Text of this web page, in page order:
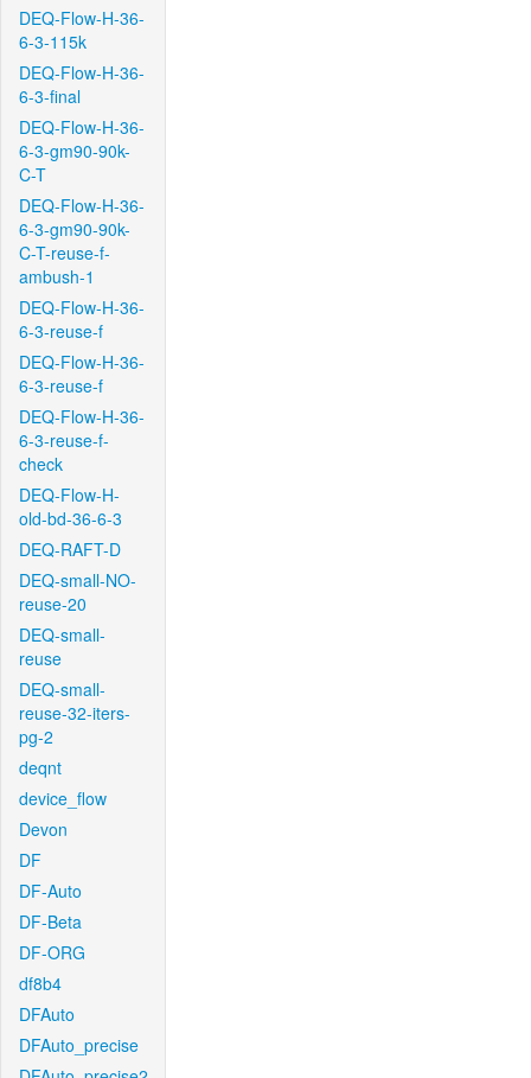
DEQ-Flow-H-36-
6-3-115k
DEQ-Flow-H-36-
6-3-final
DEQ-Flow-H-36-
6-3-gm90-90k-
C-T
DEQ-Flow-H-36-
6-3-gm90-90k-
C-T-reuse-f-
ambush-1
DEQ-Flow-H-36-
6-3-reuse-f
DEQ-Flow-H-36-
6-3-reuse-f
DEQ-Flow-H-36-
6-3-reuse-f-
check
DEQ-Flow-H-
old-bd-36-6-3
DEQ-RAFT-D
DEQ-small-NO-
reuse-20
DEQ-small-
reuse
DEQ-small-
reuse-32-iters-
pg-2
deqnt
device_flow
Devon
DF
DF-Auto
DF-Beta
DF-ORG
df8b4
DFAuto
DFAuto_precise